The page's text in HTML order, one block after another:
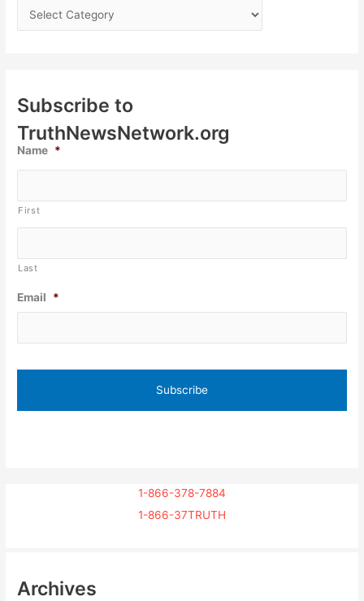
Subscribe to
TruthNewsNetwork.org
Name *
First
Last
Email *
1-866-378-7884
1-866-37TRUTH
Archives